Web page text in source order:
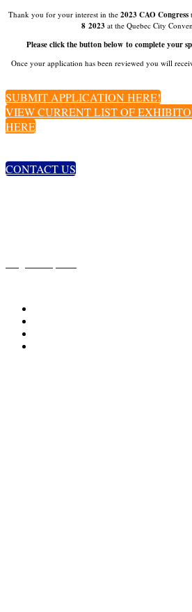
Thank you for your interest in the 2023 CAO Congress
8 2023 at the Quebec City
Please click the button below to complete your
Once your application has been reviewed you will
SUBMIT APPLICATION HERE!
VIEW CURRENT LIST OF
HERE
CONTACT US